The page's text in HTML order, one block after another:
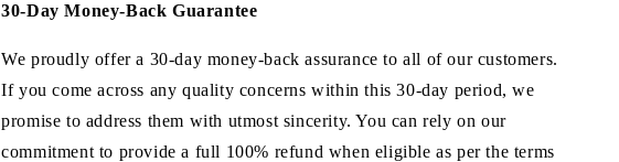
30-Day Money-Back Guarantee
We proudly offer a 30-day money-back assurance to all of our customers.
If you come across any quality concerns within this 30-day period, we
promise to address them with utmost sincerity. You can rely on our
commitment to provide a full 100% refund when eligible as per the terms